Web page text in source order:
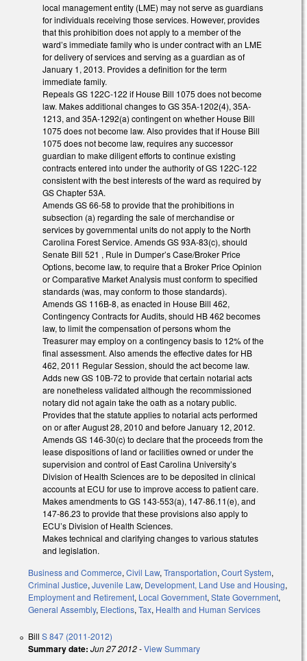
local management entity (LME) may not serve as guardians
for individuals receiving those services. However, provides
that this prohibition does not apply to a member of the
ward’s immediate family who is under contract with an LME
for delivery of services and serving as a guardian as of
January 1, 2013. Provides a definition for the term
immediate family.
Repeals GS 122C-122 if House Bill 1075 does not become
law. Makes additional changes to GS 35A-1202(4), 35A-
1213, and 35A-1292(a) contingent on whether House Bill
1075 does not become law. Also provides that if House Bill
1075 does not become law, requires any successor
guardian to make diligent efforts to continue existing
contracts entered into under the authority of GS 122C-122
consistent with the best interests of the ward as required by
GS Chapter 53A.
Amends GS 66-58 to provide that the prohibitions in
subsection (a) regarding the sale of merchandise or
services by governmental units do not apply to the North
Carolina Forest Service. Amends GS 93A-83(c), should
Senate Bill 521 , Rule in Dumper’s Case/Broker Price
Options, become law, to require that a Broker Price Opinion
or Comparative Market Analysis must conform to specified
standards (was, may conform to those standards).
Amends GS 116B-8, as enacted in House Bill 462,
Contingency Contracts for Audits, should HB 462 becomes
law, to limit the compensation of persons whom the
Treasurer may employ on a contingency basis to 12% of the
final assessment. Also amends the effective dates for HB
462, 2011 Regular Session, should the act become law.
Adds new GS 10B-72 to provide that certain notarial acts
are nonetheless validated although the recommissioned
notary did not again take the oath as a notary public.
Provides that the statute applies to notarial acts performed
on or after August 28, 2010 and before January 12, 2012.
Amends GS 146-30(c) to declare that the proceeds from the
lease dispositions of land or facilities owned or under the
supervision and control of East Carolina University’s
Division of Health Sciences are to be deposited in clinical
accounts at ECU for use to improve access to patient care.
Makes amendments to GS 143-553(a), 147-86.11(e), and
147-86.23 to provide that these provisions also apply to
ECU’s Division of Health Sciences.
Makes technical and clarifying changes to various statutes
and legislation.
Business and Commerce,Civil Law,Transportation,Court System,
Criminal Justice,Juvenile Law, Development, Land Use and Housing,
Employment and Retirement, Local Government,State Government,
General Assembly, Elections,Tax, Health and Human Services
Bill S 847 (2011-2012)
Summary date: Jun 27 2012-View Summary